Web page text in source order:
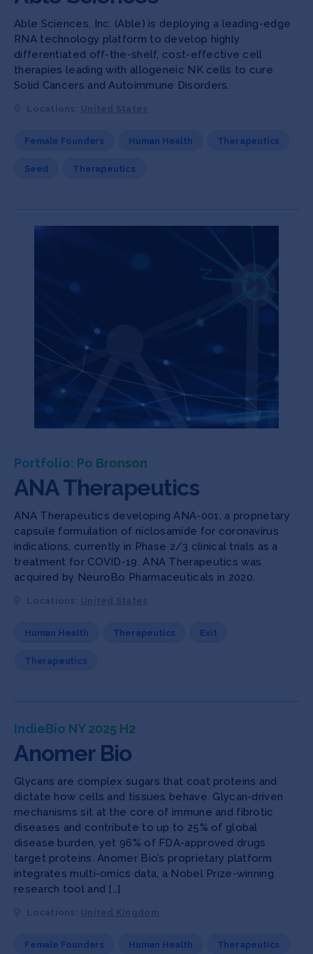
Able Sciences, Inc. (Able) is deploying a leading-edge
RNA technology platform to develop highly
differentiated off-the-shelf, cost-effective cell
therapies leading with allogeneic NK cells to cure
Solid Cancers and Autoimmune Disorders.
Female Founders Human Health Therapeutics
Seed Therapeutics
Portfolio: Po Bronson
ANA Therapeutics
ANA Therapeutics developing ANA-001, a proprietary
capsule formulation of niclosamide for coronavirus
indications, currently in Phase 2/3 clinical trials as a
treatment for COVID-19. ANA Therapeutics was
acquired by NeuroBo Pharmaceuticals in 2020.
Human Health Therapeutics Exit
Therapeutics
IndieBio NY 2025 H2
Anomer Bio
Glycans are complex sugars that coat proteins and
dictate how cells and tissues behave. Glycan-driven
mechanisms sit at the core of immune and fibrotic
diseases and contribute to up to 25% of global
disease burden, yet 96% of FDA-approved drugs
target proteins. Anomer Bio’s proprietary platform
integrates multi-omics data, a Nobel Prize-winning
research tool and […]
Female Founders Human Health Therapeutics